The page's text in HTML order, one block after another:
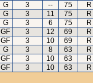
G 3 -- 75
G 3 11 75
G 3 6 75
GF 3 12 69
GF 3 10 69
G 3 8 63
GF 3 10 63
GF 3 10 63